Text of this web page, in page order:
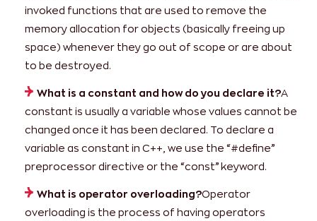
invoked functions that are used to remove the
memory allocation for objects (basically freeing up
space) whenever they go out of scope or are about
to be destroyed.
What is a constant and how do you declare it?A
constant is usually a variable whose values cannot be
changed once it has been declared. To declare a
variable as constant in C++, we use the “#define”
preprocessor directive or the “const” keyword.
What is operator overloading?Operator
overloading is the process of having operators